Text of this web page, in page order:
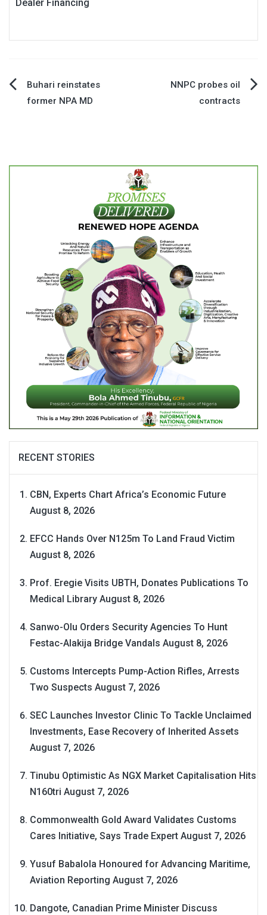
Dealer Financing
PostBuhari reinstates
former NPA MD
NNPC probes oil
contracts
RECENT STORIES
CBN, Experts Chart Africa’s Economic Future
August 8, 2026
EFCC Hands Over N125m To Land Fraud Victim
August 8, 2026
Prof. Eregie Visits UBTH, Donates Publications To
Medical Library August 8, 2026
Sanwo-Olu Orders Security Agencies To Hunt
Festac-Alakija Bridge Vandals August 8, 2026
Customs Intercepts Pump-Action Rifles, Arrests
Two Suspects August 7, 2026
SEC Launches Investor Clinic To Tackle Unclaimed
Investments, Ease Recovery of Inherited Assets
August 7, 2026
Tinubu Optimistic As NGX Market Capitalisation Hits
N160tri August 7, 2026
Commonwealth Gold Award Validates Customs
Cares Initiative, Says Trade Expert August 7, 2026
Yusuf Babalola Honoured for Advancing Maritime,
Aviation Reporting August 7, 2026
Dangote, Canadian Prime Minister Discuss